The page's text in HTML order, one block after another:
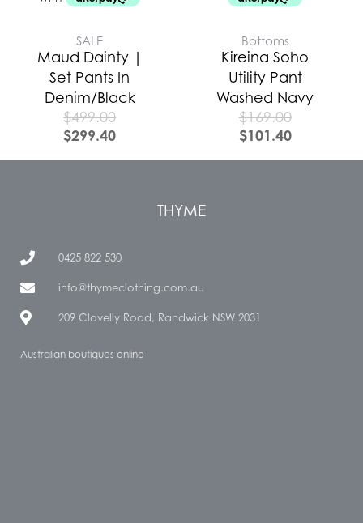
SALE
Maud Dainty |
Set Pants In
Denim/Black
$499.00
$299.40
Bottoms
Kireina Soho
Utility Pant
Washed Navy
$169.00
$101.40
THYME
0425 822 530
info@thymeclothing.com.au
209 Clovelly Road, Randwick NSW 2031
Australian boutiques online